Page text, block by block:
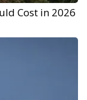
Cost in 2026